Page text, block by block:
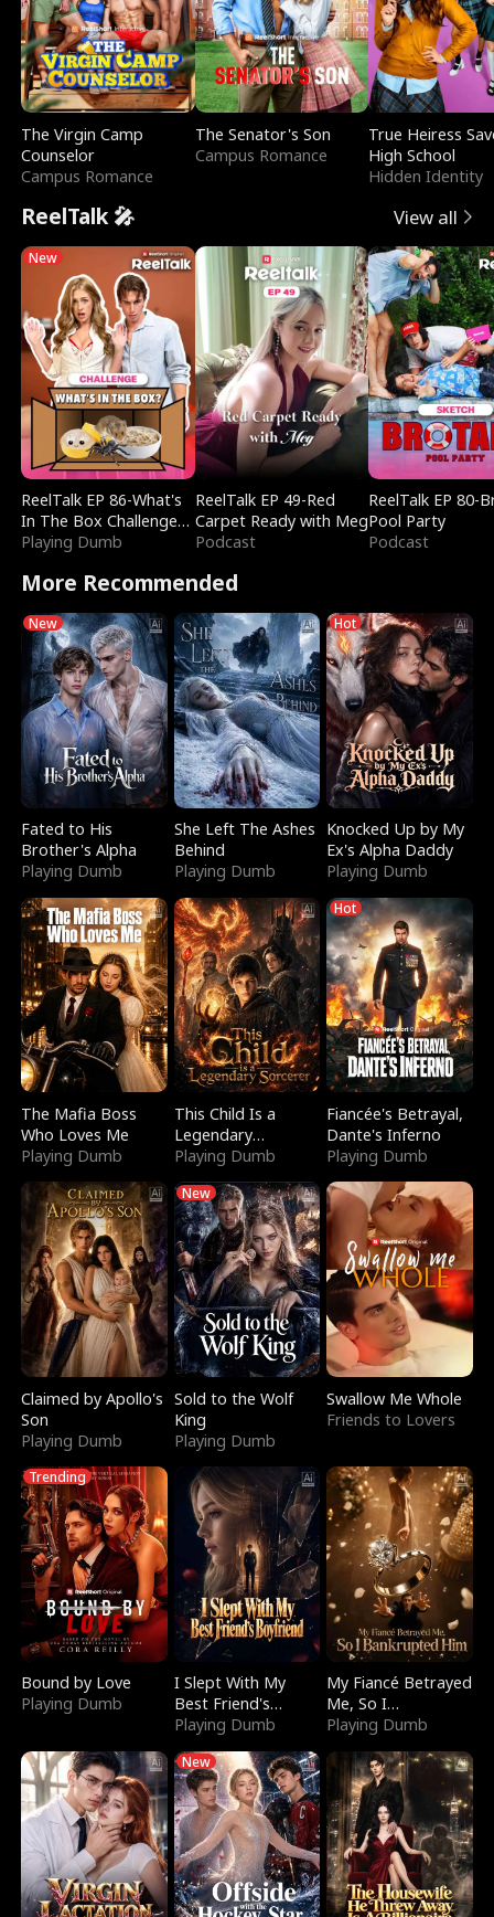
The Virgin Camp
Counselor
Campus Romance
The Senator's Son
Campus Romance
True Heiress
High School
Hidden Identity
ReelTalk 🎤 View all
New
ReelTalk EP 86-What's
In The Box Challenge
with Katelyn and Joel
Playing Dumb
ReelTalk EP 49-Red
Carpet Ready with Meg
Podcast
ReelTalk EP 80-
Pool Party
Podcast
More Recommended
New
Fated to His
Brother's Alpha
Playing Dumb
She Left The Ashes
Behind
Playing Dumb
Hot
Knocked Up by My
Ex's Alpha Daddy
Playing Dumb
The Mafia Boss
Who Loves Me
Playing Dumb
This Child Is a
Legendary
Sorcerer
Playing Dumb
Hot
Fiancée's Betrayal,
Dante's Inferno
Playing Dumb
Claimed by Apollo's
Son
Playing Dumb
New
Sold to the Wolf
King
Playing Dumb
Swallow Me Whole
Friends to Lovers
Trending
Bound by Love
Playing Dumb
I Slept With My
Best Friend's
Boyfriend
Playing Dumb
My Fiancé Betrayed
Me, So I
Bankrupted Him
Playing Dumb
New